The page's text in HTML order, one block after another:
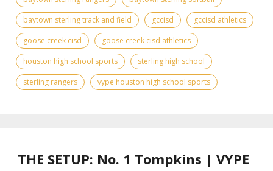
baytown sterling track and field
gccisd
gccisd athletics
goose creek cisd
goose creek cisd athletics
houston high school sports
sterling high school
sterling rangers
vype houston high school sports
THE SETUP: No. 1 Tompkins | VYPE